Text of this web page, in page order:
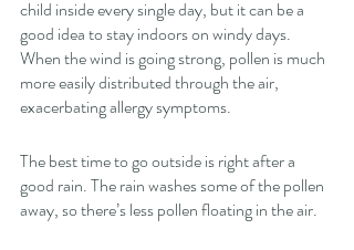
child inside every single day, but it can be a
good idea to stay indoors on windy days.
When the wind is going strong, pollen is much
more easily distributed through the air,
exacerbating allergy symptoms.
The best time to go outside is right after a
good rain. The rain washes some of the pollen
away, so there’s less pollen floating in the air.